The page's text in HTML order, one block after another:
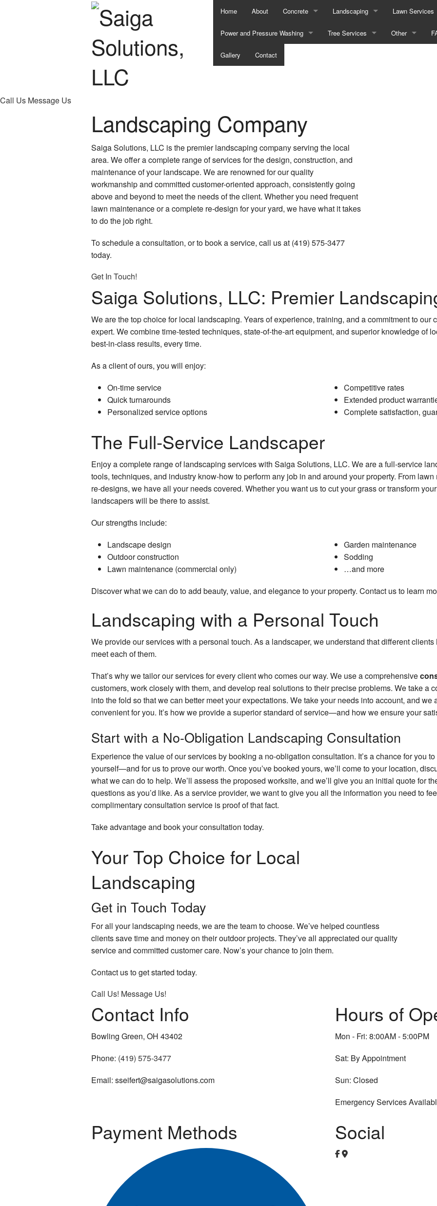
Home About Concrete
Concrete Contractor
Concrete Removal
Concrete Steps
Concrete Walkways
Decorative Concrete
Stamped Concrete
Landscaping
Gardening Services
Lawn Services
Lawn Aeration
Power and Pressure Washing
Bricks
Driveways
Graffiti Removal
Heavy Equipment
Parking Lots
Power Washing
Tree Services Other
Gallery Contact
Call Us Message Us
Landscaping Company
Saiga Solutions, LLC is the premier landscaping company serving the local
area. We offer a complete range of services for the design, construction, and
maintenance of your landscape. We are renowned for our quality
workmanship and committed customer-oriented approach, consistently going
above and beyond to meet the needs of the client. Whether you need frequent
lawn maintenance or a complete re-design for your yard, we have what it takes
to do the job right.
To schedule a consultation, or to book a service, call us at (419) 575-3477
today.
Get In Touch!
Saiga Solutions, LLC: Premier
We are the top choice for local landscaping. Years of experience, training, and a commitment to our
expert. We combine time-tested techniques, state-of-the-art equipment, and superior knowledge of
best-in-class results, every time.
As a client of ours, you will enjoy:
On-time service
Quick turnarounds
Personalized service options
Competitive rates
Extended product
Complete satisfaction,
The Full-Service Landscaper
Enjoy a complete range of landscaping services with Saiga Solutions, LLC. We are a full-service
tools, techniques, and industry know-how to perform any job in and around your property. From
re-designs, we have all your needs covered. Whether you want us to cut your grass or transform
landscapers will be there to assist.
Our strengths include:
Landscape design
Outdoor construction
Lawn maintenance (commercial only)
Garden maintenance
Sodding
…and more
Discover what we can do to add beauty, value, and elegance to your property. Contact us to learn
Landscaping with a Personal Touch
We provide our services with a personal touch. As a landscaper, we understand that different
meet each of them.
That’s why we tailor our services for every client who comes our way. We use a comprehensive
customers, work closely with them, and develop real solutions to their precise problems. We take a
into the fold so that we can better meet your expectations. We take your needs into account, and
convenient for you. It’s how we provide a superior standard of service—and how we ensure your
Start with a No-Obligation Landscaping Consultation
Experience the value of our services by booking a no-obligation consultation. It’s a chance for you
yourself—and for us to prove our worth. Once you’ve booked yours, we’ll come to your location,
what we can do to help. We’ll assess the proposed worksite, and we’ll give you an initial quote for
questions as you’d like. As a service provider, we want to give you all the information you need to
complimentary consultation service is proof of that fact.
Take advantage and book your consultation today.
Your Top Choice for Local
Landscaping
Get in Touch Today
For all your landscaping needs, we are the team to choose. We’ve helped countless
clients save time and money on their outdoor projects. They’ve all appreciated our quality
service and committed customer care. Now’s your chance to join them.
Contact us to get started today.
Call Us! Message Us!
Contact Info
Bowling Green, OH 43402
Phone: (419) 575-3477
Email: sseifert@saigasolutions.com
Hours of
Mon - Fri: 8:00AM - 5:00PM
Sat: By Appointment
Sun: Closed
Emergency Services
Payment Methods Social